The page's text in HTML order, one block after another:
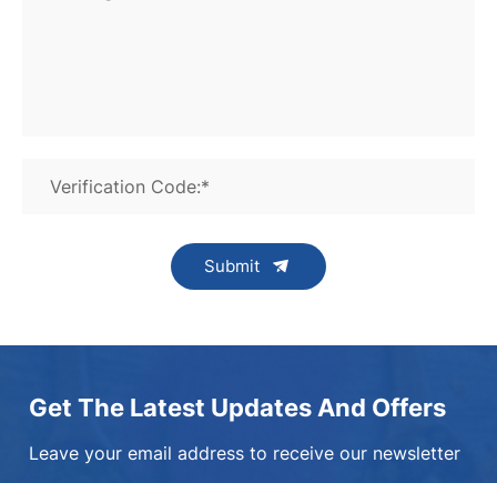
Verification Code:*
Submit
Get The Latest Updates And Offers
Leave your email address to receive our newsletter